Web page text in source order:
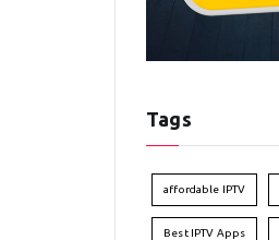
Tags
affordable IPTV
Best IPTV Apps